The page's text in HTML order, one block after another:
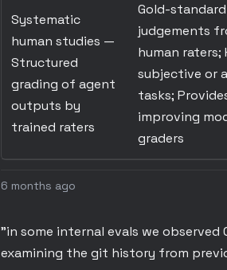
Systematic
human studies —
Structured
grading of agent
outputs by
trained raters
Gold-
judgements
human raters;
subjective or
tasks;
improving
graders
6 months ago
"in some internal evals we
examining the git history from